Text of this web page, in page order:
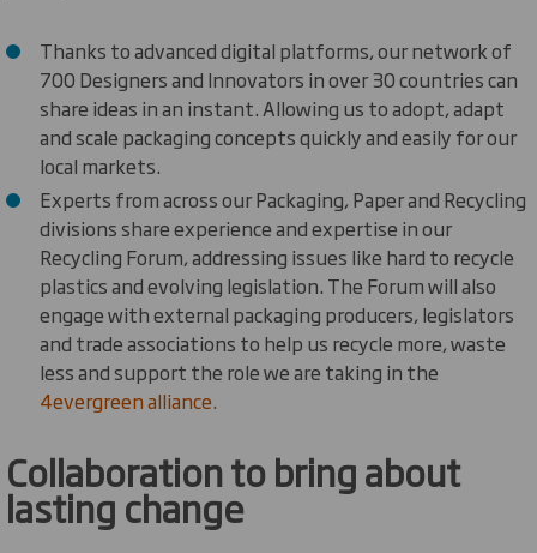
Thanks to advanced digital platforms, our network of
700 Designers and Innovators in over 30 countries can
share ideas in an instant. Allowing us to adopt, adapt
and scale packaging concepts quickly and easily for our
local markets.
Experts from across our Packaging, Paper and Recycling
divisions share experience and expertise in our
Recycling Forum, addressing issues like hard to recycle
plastics and evolving legislation. The Forum will also
engage with external packaging producers, legislators
and trade associations to help us recycle more, waste
less and support the role we are taking in the
4evergreen alliance.
Collaboration to bring about
lasting change